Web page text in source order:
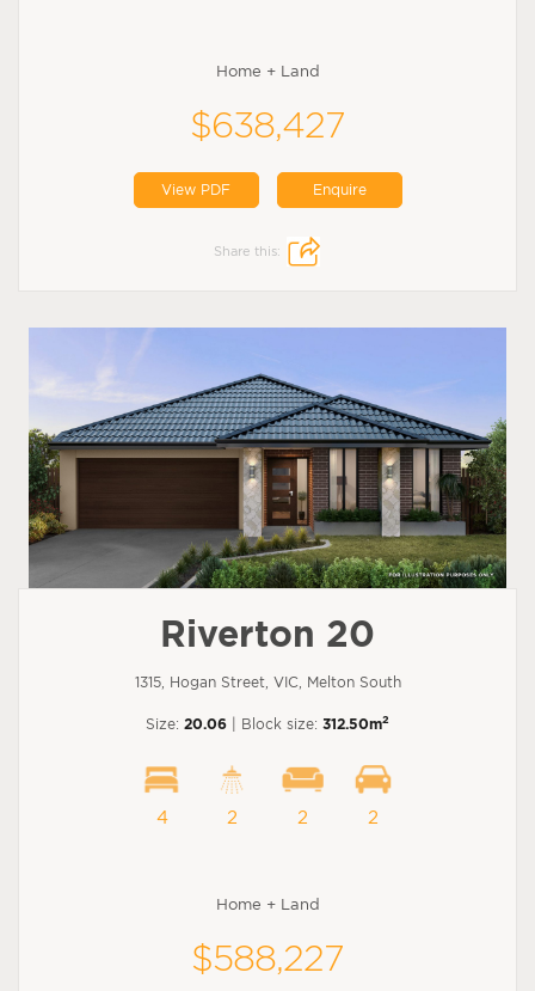
Home + Land
$638,427
View PDF Enquire
Share this:
Riverton 20
1315, Hogan Street, VIC, Melton South
Size: 20.06 | Block size: 312.50m2
4 2 2 2
Home + Land
$588,227